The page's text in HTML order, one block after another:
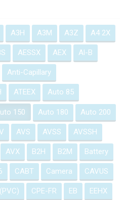
A3H A3M A3Z A4 2X
AESSX AEX Al-B
Anti-Capillary
ATEEX Auto 85
150 Auto 180 Auto 200
AVS AVSS AVSSH
AVX B2H B2M Battery
CABT Camera CAVUS
CPE-FR EB EEHX